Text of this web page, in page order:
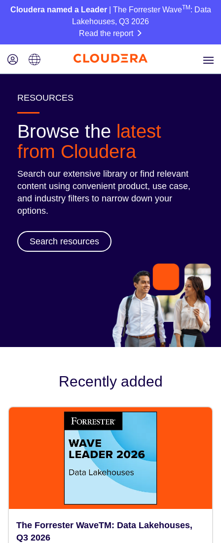
Cloudera named a Leader| The Forrester WaveTM : Data
Lakehouses, Q3 2026
Read the report
RESOURCES
Browse the latest
from Cloudera
Search our extensive library or find relevant
content using convenient product, use case,
and industry filters to narrow down your
options.
Search resources
Recently added
The Forrester WaveTM: Data Lakehouses,
Q3 2026